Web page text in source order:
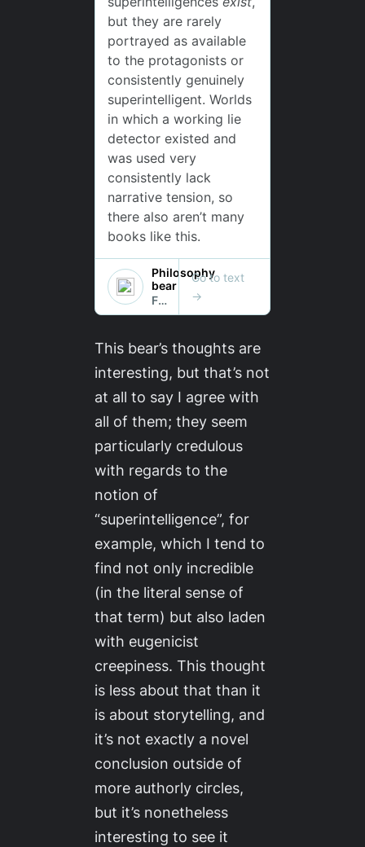
This bear’s thoughts are
interesting, but that’s not
at all to say I agree with
all of them; they seem
particularly credulous
with regards to the
notion of
“superintelligence”, for
example, which I tend to
find not only incredible
(in the literal sense of
that term) but also laden
with eugenicist
creepiness. This thought
is less about that than it
is about storytelling, and
it’s not exactly a novel
conclusion outside of
more authorly circles,
but it’s nonetheless
interesting to see it